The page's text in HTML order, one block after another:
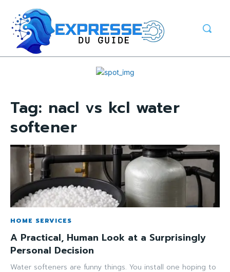
Tag: nacl vs kcl water
softener
HOME SERVICES
A Practical, Human Look at a Surprisingly
Personal Decision
Water softeners are funny things. You install one hoping to